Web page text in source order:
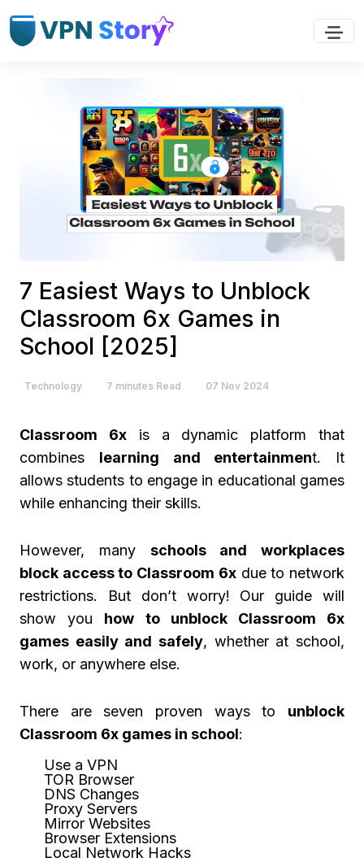
7 Easiest Ways to Unblock
Classroom 6x Games in
School [2025]
Technology 7 minutes Read 07 Nov 2024
Classroom 6xis a dynamic platform that
combines learning and entertainment. It
allows students to engage in educational games
while enhancing their skills.
However, many schools and workplaces
block access to Classroom 6xdue to network
restrictions. But don’t worry! Our guide will
show you how to unblock Classroom 6x
games easily and safely, whether at school,
work, or anywhere else.
There are seven proven ways to unblock
Classroom 6x games in school:
Use a VPN
TOR Browser
DNS Changes
Proxy Servers
Mirror Websites
Browser Extensions
Local Network Hacks